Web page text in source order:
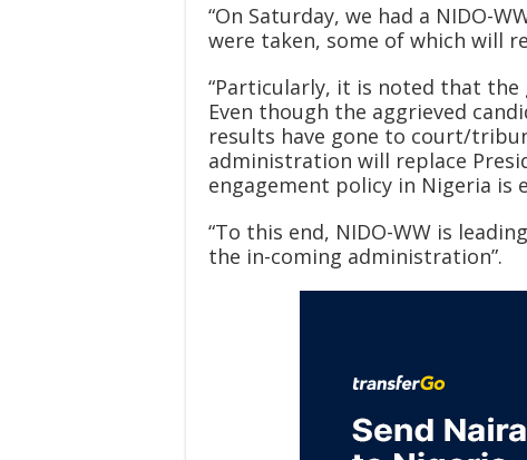
“On Saturday, we had a NIDO-
were taken, some of which will
“Particularly, it is noted that the
Even though the aggrieved
results have gone to court/
administration will replace
engagement policy in Nigeria is
“To this end, NIDO-WW is
the in-coming administration”.